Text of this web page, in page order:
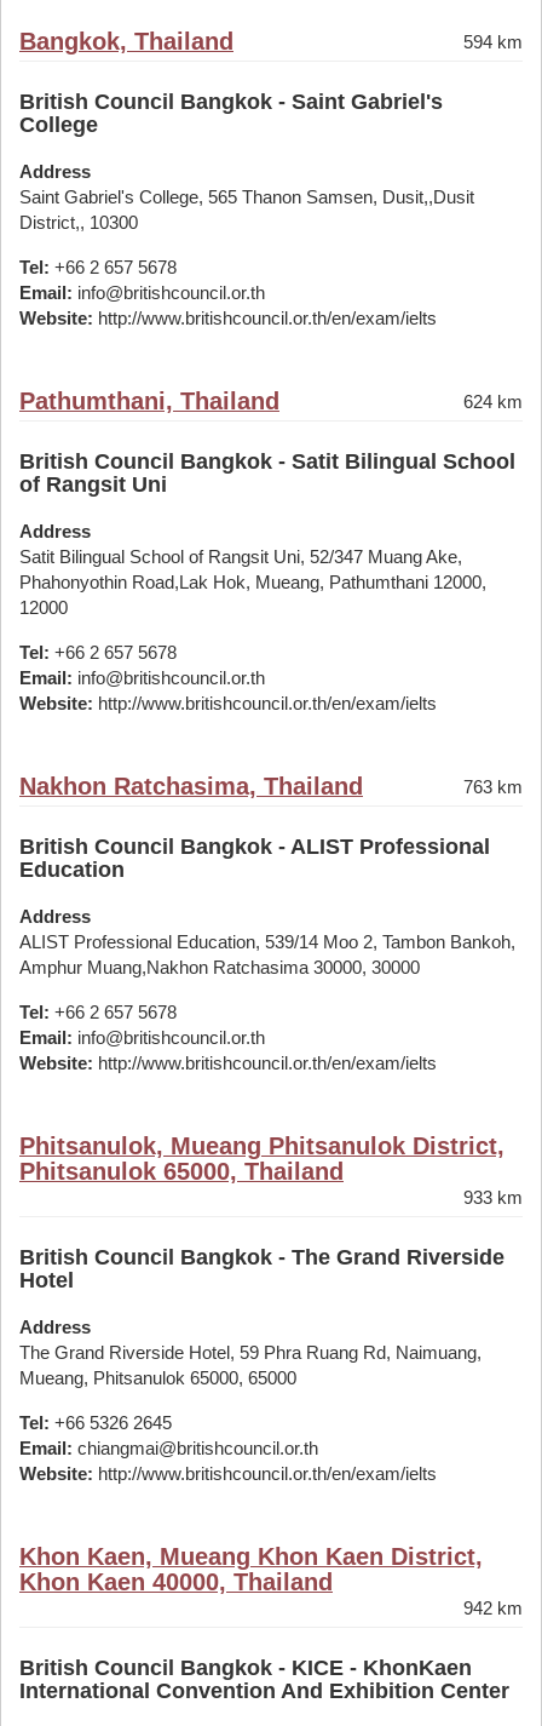
Bangkok, Thailand 594 km
British Council Bangkok - Saint Gabriel's
College
Address
Saint Gabriel's College, 565 Thanon Samsen, Dusit,,Dusit
District,, 10300
Tel: +66 2 657 5678
Email: info@britishcouncil.or.th
Website: http://www.britishcouncil.or.th/en/exam/ielts
Pathumthani, Thailand 624 km
British Council Bangkok - Satit Bilingual School
of Rangsit Uni
Address
Satit Bilingual School of Rangsit Uni, 52/347 Muang Ake,
Phahonyothin Road,Lak Hok, Mueang, Pathumthani 12000,
12000
Tel: +66 2 657 5678
Email: info@britishcouncil.or.th
Website: http://www.britishcouncil.or.th/en/exam/ielts
Nakhon Ratchasima, Thailand 763 km
British Council Bangkok - ALIST Professional
Education
Address
ALIST Professional Education, 539/14 Moo 2, Tambon Bankoh,
Amphur Muang,Nakhon Ratchasima 30000, 30000
Tel: +66 2 657 5678
Email: info@britishcouncil.or.th
Website: http://www.britishcouncil.or.th/en/exam/ielts
Phitsanulok, Mueang Phitsanulok District,
Phitsanulok 65000, Thailand
933 km
British Council Bangkok - The Grand Riverside
Hotel
Address
The Grand Riverside Hotel, 59 Phra Ruang Rd, Naimuang,
Mueang, Phitsanulok 65000, 65000
Tel: +66 5326 2645
Email: chiangmai@britishcouncil.or.th
Website: http://www.britishcouncil.or.th/en/exam/ielts
Khon Kaen, Mueang Khon Kaen District,
Khon Kaen 40000, Thailand
942 km
British Council Bangkok - KICE - KhonKaen
International Convention And Exhibition Center